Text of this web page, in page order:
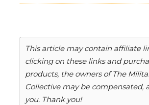
This article may contain affiliate
clicking on these links and
products, the owners of The
Collective may be compensated,
you. Thank you!